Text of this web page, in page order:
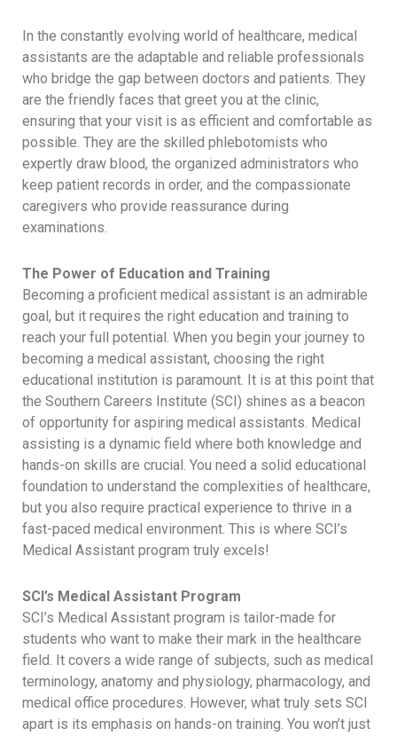
In the constantly evolving world of healthcare, medical
assistants are the adaptable and reliable professionals
who bridge the gap between doctors and patients. They
are the friendly faces that greet you at the clinic,
ensuring that your visit is as efficient and comfortable as
possible. They are the skilled phlebotomists who
expertly draw blood, the organized administrators who
keep patient records in order, and the compassionate
caregivers who provide reassurance during
examinations.
The Power of Education and Training
Becoming a proficient medical assistant is an admirable
goal, but it requires the right education and training to
reach your full potential. When you begin your journey to
becoming a medical assistant, choosing the right
educational institution is paramount. It is at this point that
the Southern Careers Institute (SCI) shines as a beacon
of opportunity for aspiring medical assistants. Medical
assisting is a dynamic field where both knowledge and
hands-on skills are crucial. You need a solid educational
foundation to understand the complexities of healthcare,
but you also require practical experience to thrive in a
fast-paced medical environment. This is where SCI’s
Medical Assistant program truly excels!
SCI’s Medical Assistant Program
SCI’s Medical Assistant program is tailor-made for
students who want to make their mark in the healthcare
field. It covers a wide range of subjects, such as medical
terminology, anatomy and physiology, pharmacology, and
medical office procedures. However, what truly sets SCI
apart is its emphasis on hands-on training. You won’t just